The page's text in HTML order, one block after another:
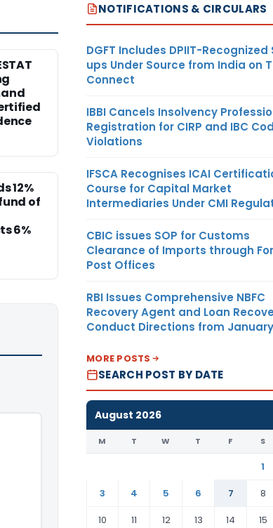
12%
of
6%
NOTIFICATIONS & CIRCULARS
DGFT Includes DPIIT-
ups Under Source from India on
Connect
IBBI Cancels Insolvency
Registration for CIRP and IBC
Violations
IFSCA Recognises ICAI
Course for Capital Market
Intermediaries Under CMI
CBIC issues SOP for Customs
Clearance of Imports through
Post Offices
RBI Issues Comprehensive NBFC
Recovery Agent and Loan
Conduct Directions from
MORE POSTS
SEARCH POST BY DATE
August 2026
M T W T F S
1
3
4 5 6 7 8
10
11 12 13 14 15